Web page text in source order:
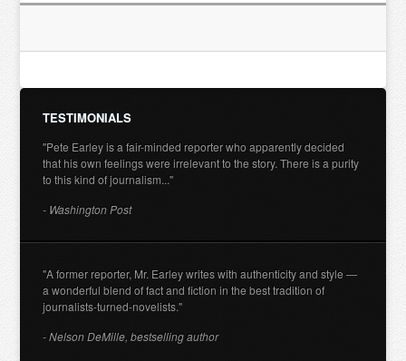
TESTIMONIALS
"Pete Earley is a fair-minded reporter who apparently decided
that his own feelings were irrelevant to the story. There is a purity
to this kind of journalism..."
- Washington Post
"A former reporter, Mr. Earley writes with authenticity and style —
a wonderful blend of fact and fiction in the best tradition of
journalists-turned-novelists."
- Nelson DeMille, bestselling author